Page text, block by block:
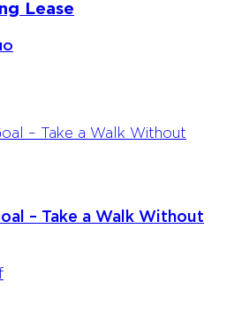
Lease
– Take a Walk Without